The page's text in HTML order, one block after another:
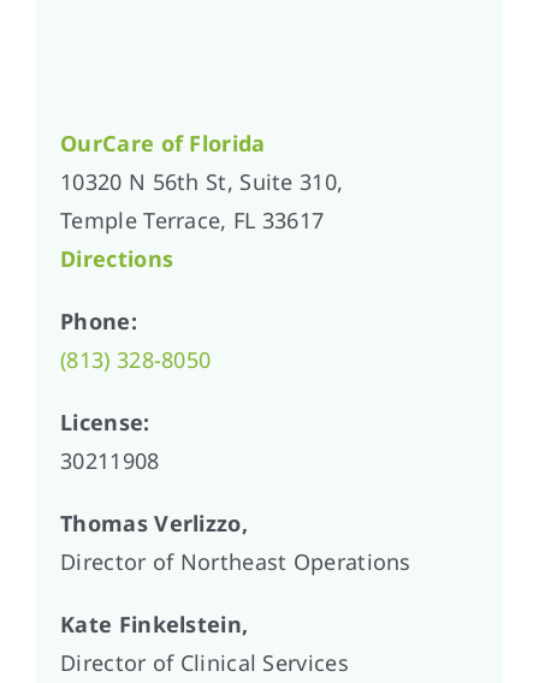
OurCare of Florida
10320 N 56th St, Suite 310,
Temple Terrace, FL 33617
Directions
Phone:
(813) 328-8050
License:
30211908
Thomas Verlizzo,
Director of Northeast Operations
Kate Finkelstein,
Director of Clinical Services